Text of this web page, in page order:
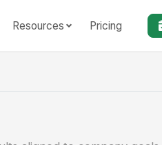
Resources Pricing